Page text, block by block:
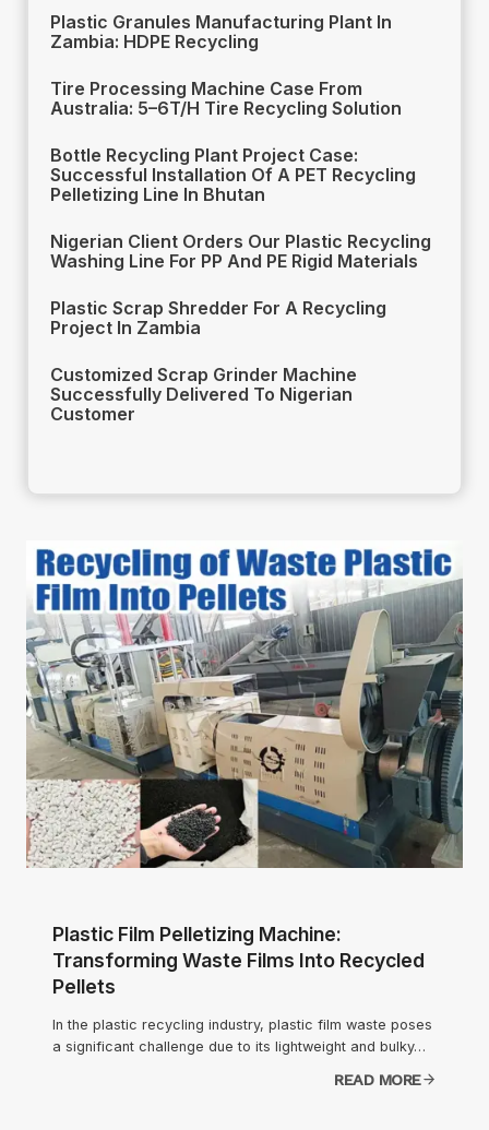
Plastic Granules Manufacturing Plant In
Zambia: HDPE Recycling
Tire Processing Machine Case From
Australia: 5–6T/H Tire Recycling Solution
Bottle Recycling Plant Project Case:
Successful Installation Of A PET Recycling
Pelletizing Line In Bhutan
Nigerian Client Orders Our Plastic Recycling
Washing Line For PP And PE Rigid Materials
Plastic Scrap Shredder For A Recycling
Project In Zambia
Customized Scrap Grinder Machine
Successfully Delivered To Nigerian
Customer
Plastic Film Pelletizing Machine:
Transforming Waste Films Into Recycled
Pellets
In the plastic recycling industry, plastic film waste poses
a significant challenge due to its lightweight and bulky…
READ MORE